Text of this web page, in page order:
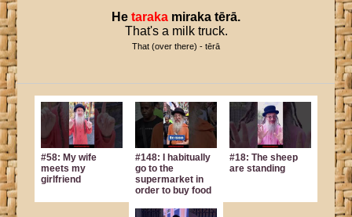
He taraka miraka tērā.
That's a milk truck.
That (over there) - tērā
#58: My wife
meets my
girlfriend
#148: I habitually
go to the
supermarket in
order to buy food
#18: The sheep
are standing